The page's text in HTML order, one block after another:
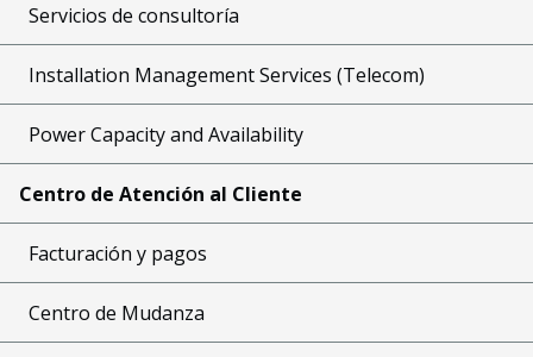
Servicios de consultoría
Installation Management Services (Telecom)
Power Capacity and Availability
Centro de Atención al Cliente
Facturación y pagos
Centro de Mudanza